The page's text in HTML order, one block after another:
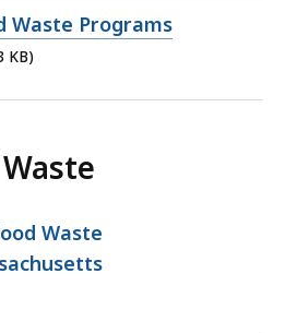
Waste Programs
KB)
Waste